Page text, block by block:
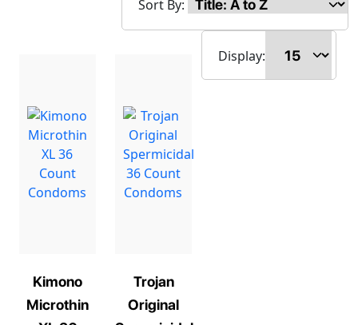
Sort By:
Display:
Kimono
Microthin
Trojan
Original